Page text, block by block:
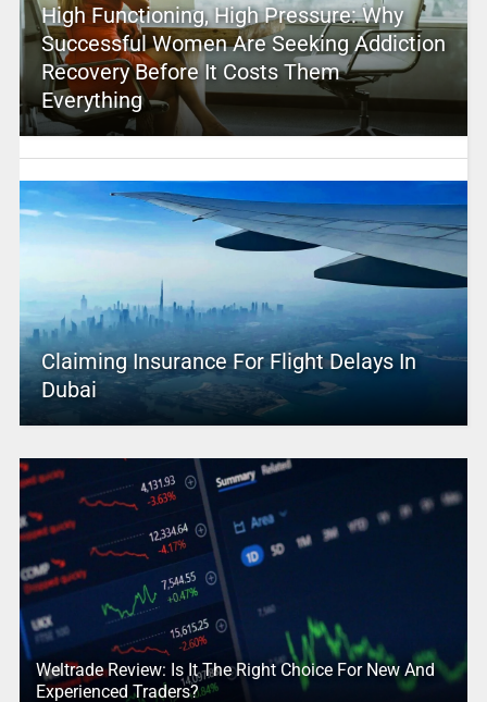
High Functioning, High Pressure: Why
Successful Women Are Seeking Addiction
Recovery Before It Costs Them
Everything
Claiming Insurance For Flight Delays In
Dubai
Weltrade Review: Is It The Right Choice For New And
Experienced Traders?